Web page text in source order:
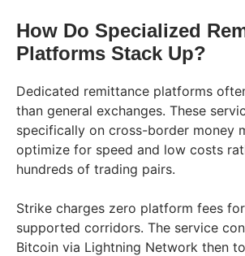
How Do Specialized
Platforms Stack Up?
Dedicated remittance platforms
than general exchanges. These
specifically on cross-border money
optimize for speed and low costs
hundreds of trading pairs.
Strike charges zero platform fees
supported corridors. The service
Bitcoin via Lightning Network then